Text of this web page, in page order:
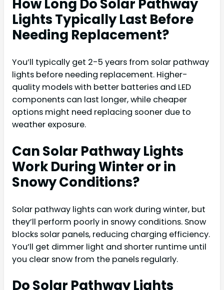
How Long Do Solar Pathway
Lights Typically Last Before
Needing Replacement?
You’ll typically get 2-5 years from solar pathway
lights before needing replacement. Higher-
quality models with better batteries and LED
components can last longer, while cheaper
options might need replacing sooner due to
weather exposure.
Can Solar Pathway Lights
Work During Winter or in
Snowy Conditions?
Solar pathway lights can work during winter, but
they’ll perform poorly in snowy conditions. Snow
blocks solar panels, reducing charging efficiency.
You’ll get dimmer light and shorter runtime until
you clear snow from the panels regularly.
Do Solar Pathway Lights